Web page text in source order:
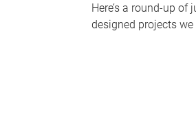
Here’s a round-up
designed projects